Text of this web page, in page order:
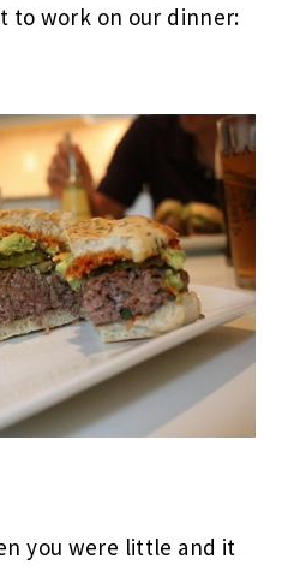
to work on our dinner:
you were little and it